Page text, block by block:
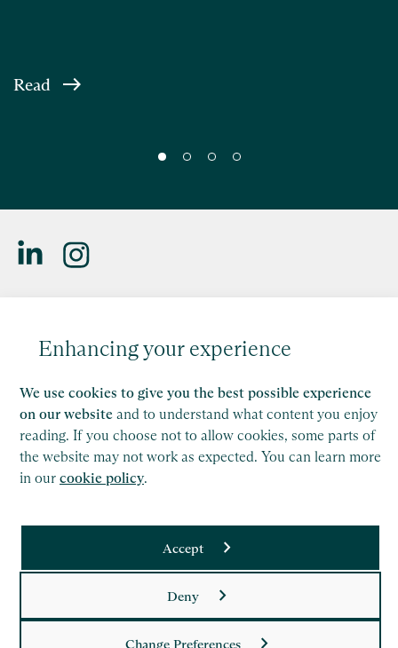
Enhancing your experience
We use cookies to give you the best possible experience
on our website and to understand what content you enjoy
reading. If you choose not to allow cookies, some parts of
the website may not work as expected. You can learn more
in our cookie policy.
Accept
Deny
Change Preferences
Read
Member firm disclaimer for further details.
Privacy Policyand Terms of Serviceapply.
Copyright
Modern Slavery Act Statement